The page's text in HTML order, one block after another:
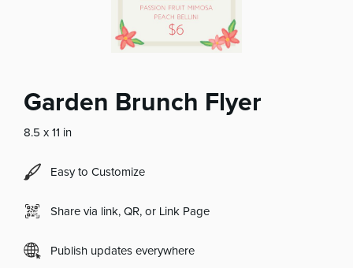
Garden Brunch Flyer
8.5 x 11 in
Easy to Customize
Share via link, QR, or Link Page
Publish updates everywhere